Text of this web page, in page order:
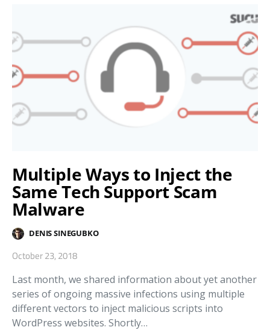
Multiple Ways to Inject the
Same Tech Support Scam
Malware
DENIS SINEGUBKO
October 23, 2018
Last month, we shared information about yet another
series of ongoing massive infections using multiple
different vectors to inject malicious scripts into
WordPress websites. Shortly…